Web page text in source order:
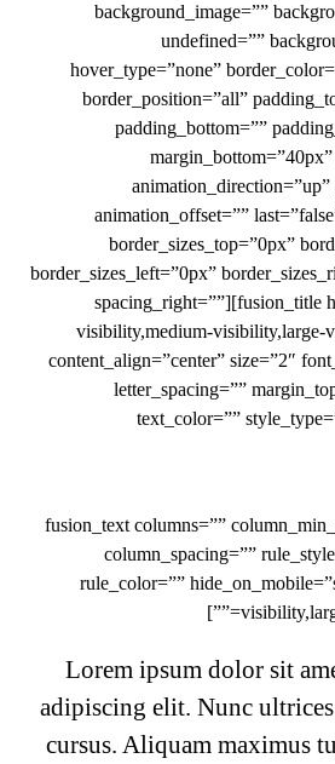
background_image=””
undefined=””
hover_type=”none”
border_position=”all”
padding_bottom=””
animation_direction=”up”
animation_offset=””
border_sizes_top=”0px”
border_sizes_left=”0px”
spacing_right=””][fusion_title
visibility,medium-visibility,large-
content_align=”center” size=”2″
letter_spacing=””
text_color=””
[/fusion_title][fusion_text columns=””
column_spacing=””
rule_color=””
Lorem ipsum dolor sit
adipiscing elit. Nunc
cursus. Aliquam maximus